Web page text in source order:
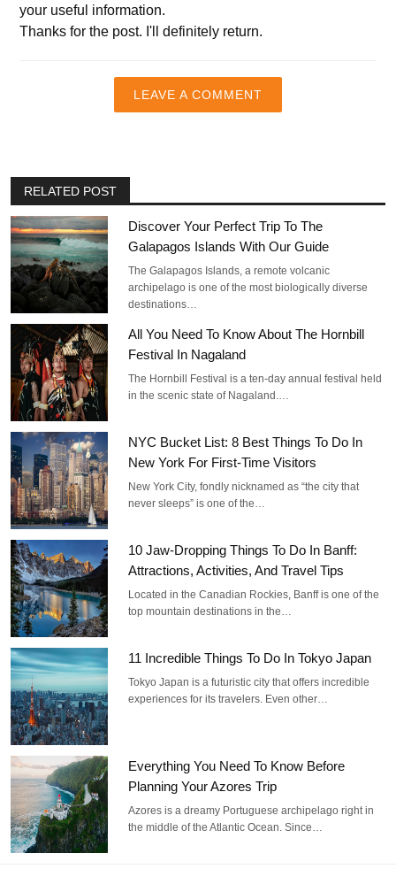
your useful information.
Thanks for the post. I'll definitely return.
LEAVE A COMMENT
RELATED POST
Discover Your Perfect Trip To The
Galapagos Islands With Our Guide
The Galapagos Islands, a remote volcanic
archipelago is one of the most biologically diverse
destinations…
All You Need To Know About The Hornbill
Festival In Nagaland
The Hornbill Festival is a ten-day annual festival held
in the scenic state of Nagaland.…
NYC Bucket List: 8 Best Things To Do In
New York For First-Time Visitors
New York City, fondly nicknamed as “the city that
never sleeps” is one of the…
10 Jaw-Dropping Things To Do In Banff:
Attractions, Activities, And Travel Tips
Located in the Canadian Rockies, Banff is one of the
top mountain destinations in the…
11 Incredible Things To Do In Tokyo Japan
Tokyo Japan is a futuristic city that offers incredible
experiences for its travelers. Even other…
Everything You Need To Know Before
Planning Your Azores Trip
Azores is a dreamy Portuguese archipelago right in
the middle of the Atlantic Ocean. Since…